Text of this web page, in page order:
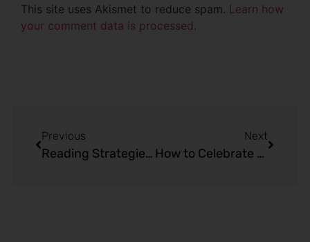
This site uses Akismet to reduce spam. Learn how
your comment data is processed.
Previous
Reading Strategies With Phonemic Awareness
Next
How to Celebrate Read Across America